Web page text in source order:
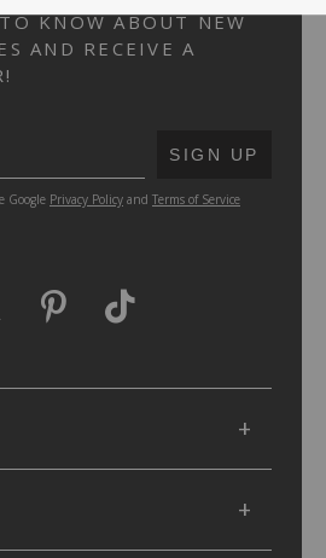
KNOW ABOUT NEW
AND RECEIVE A
SUBMIT
SIGN UP
Google Privacy Policy and Terms of Service